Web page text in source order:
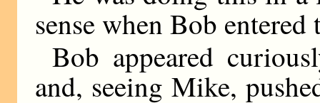
sense when Bob
Bob appeared
and, seeing Mike,